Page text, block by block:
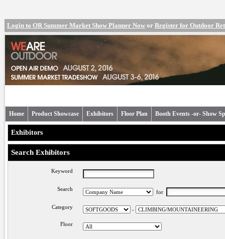
Login to OR Summer Market Show Planner Now or Register for Outdoor
Home Product Showcase Exhibitors Floor Plan Booth Events -or- Show
Exhibitors
Search Exhibitors
Keyword
Search for
Category -
Floor